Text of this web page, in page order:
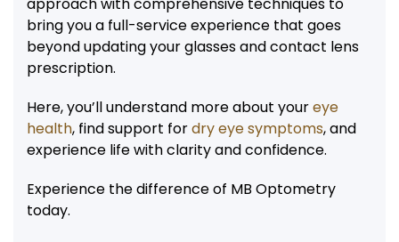
bring you a full-service experience that goes
beyond updating your glasses and contact lens
prescription.
Here, you’ll understand more about youreye
health, find support fordry eye symptoms, and
experience life with clarity and confidence.
Experience the difference of MB Optometry
today.